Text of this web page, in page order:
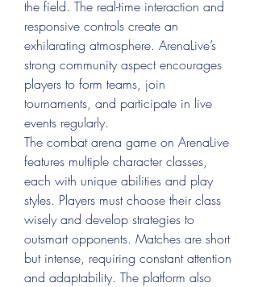
the field. The real-time interaction and
responsive controls create an
exhilarating atmosphere. ArenaLive’s
strong community aspect encourages
players to form teams, join
tournaments, and participate in live
events regularly.
The combat arena game on ArenaLive
features multiple character classes,
each with unique abilities and play
styles. Players must choose their class
wisely and develop strategies to
outsmart opponents. Matches are short
but intense, requiring constant attention
and adaptability. The platform also